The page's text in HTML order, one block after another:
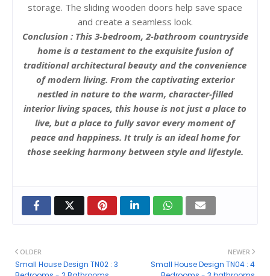
storage. The sliding wooden doors help save space
and create a seamless look.
Conclusion : This 3-bedroom, 2-bathroom countryside
home is a testament to the exquisite fusion of
traditional architectural beauty and the convenience
of modern living. From the captivating exterior
nestled in nature to the warm, character-filled
interior living spaces, this house is not just a place to
live, but a place to fully savor every moment of
peace and happiness. It truly is an ideal home for
those seeking harmony between style and lifestyle.
NEWER
Small House Design TN04 : 4
OLDER
Small House Design TN02 : 3